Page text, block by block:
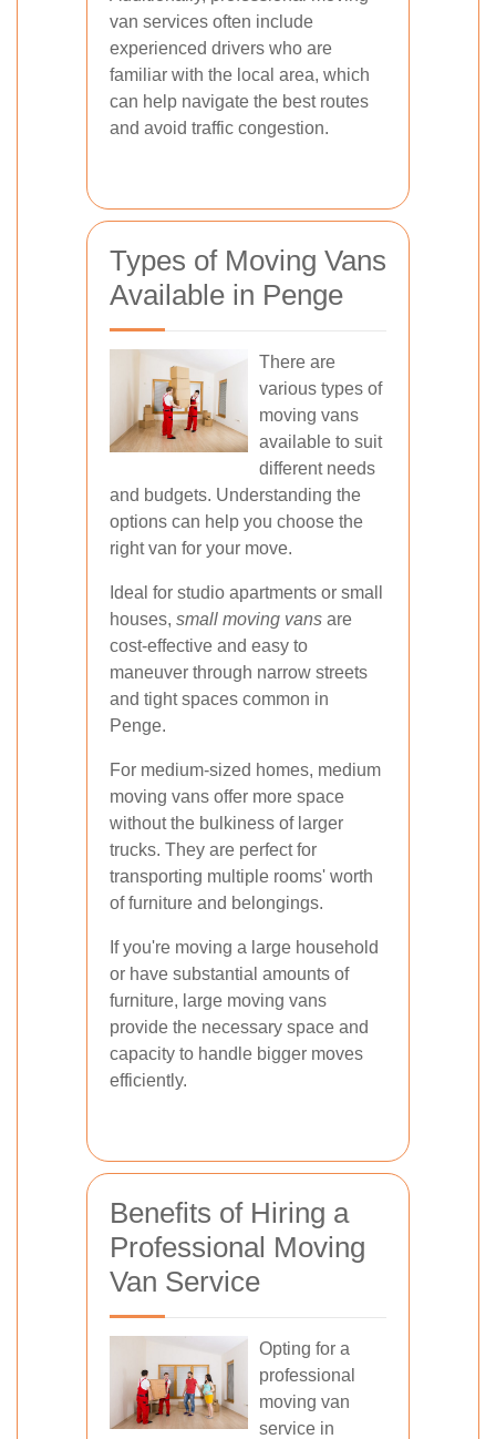
van services often include
experienced drivers who are
familiar with the local area, which
can help navigate the best routes
and avoid traffic congestion.
Types of Moving Vans
Available in Penge
There are
various types of
moving vans
available to suit
different needs
and budgets. Understanding the
options can help you choose the
right van for your move.
Ideal for studio apartments or small
houses, small moving vans are
cost-effective and easy to
maneuver through narrow streets
and tight spaces common in
Penge.
For medium-sized homes, medium
moving vans offer more space
without the bulkiness of larger
trucks. They are perfect for
transporting multiple rooms' worth
of furniture and belongings.
If you're moving a large household
or have substantial amounts of
furniture, large moving vans
provide the necessary space and
capacity to handle bigger moves
efficiently.
Benefits of Hiring a
Professional Moving
Van Service
Opting for a
professional
moving van
service in